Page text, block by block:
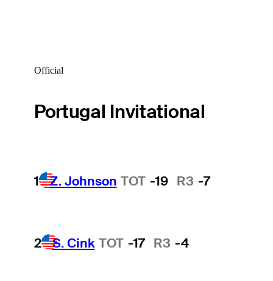
Official
Portugal Invitational
1 Z. Johnson TOT -19 R3 -7
2 S. Cink TOT -17 R3 -4